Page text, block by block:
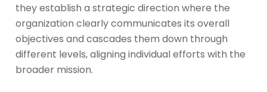
they establish a strategic direction where the
organization clearly communicates its overall
objectives and cascades them down through
different levels, aligning individual efforts with the
broader mission.